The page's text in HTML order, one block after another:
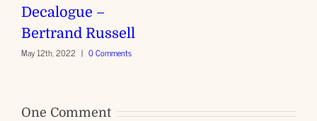
Decalogue –
Bertrand Russell
May 12th, 2022 | 0 Comments
One Comment